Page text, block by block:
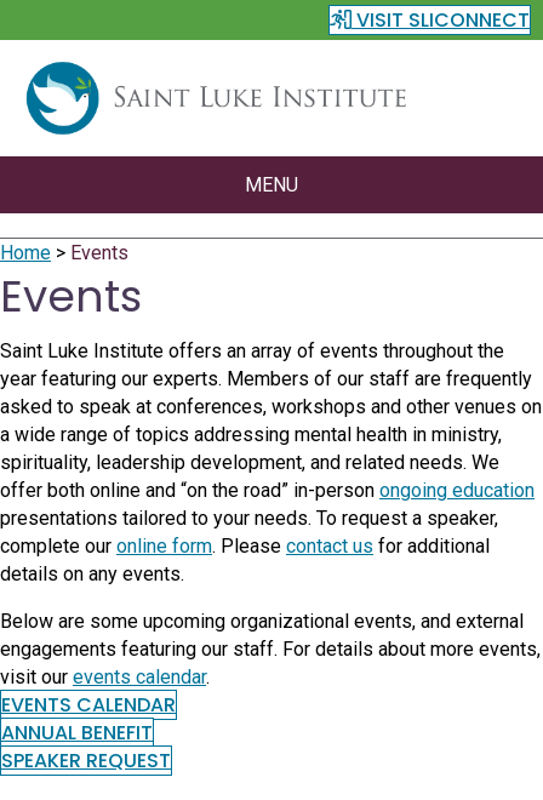
VISIT SLICONNECT
MENU
Home > Events
Events
Saint Luke Institute offers an array of events throughout the
year featuring our experts. Members of our staff are frequently
asked to speak at conferences, workshops and other venues on
a wide range of topics addressing mental health in ministry,
spirituality, leadership development, and related needs. We
offer both online and “on the road” in-person ongoing education
presentations tailored to your needs. To request a speaker,
complete our online form. Please contact us for additional
details on any events.
Below are some upcoming organizational events, and external
engagements featuring our staff. For details about more events,
visit our events calendar.
EVENTS CALENDAR
ANNUAL BENEFIT
SPEAKER REQUEST